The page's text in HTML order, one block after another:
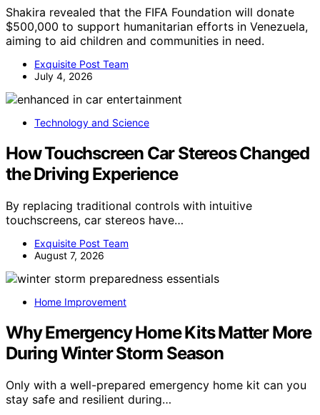
Shakira revealed that the FIFA Foundation will donate
$500,000 to support humanitarian efforts in Venezuela,
aiming to aid children and communities in need.
Exquisite Post Team
July 4, 2026
Technology and Science
How Touchscreen Car Stereos Changed
the Driving Experience
By replacing traditional controls with intuitive
touchscreens, car stereos have…
Exquisite Post Team
August 7, 2026
Home Improvement
Why Emergency Home Kits Matter More
During Winter Storm Season
Only with a well-prepared emergency home kit can you
stay safe and resilient during…